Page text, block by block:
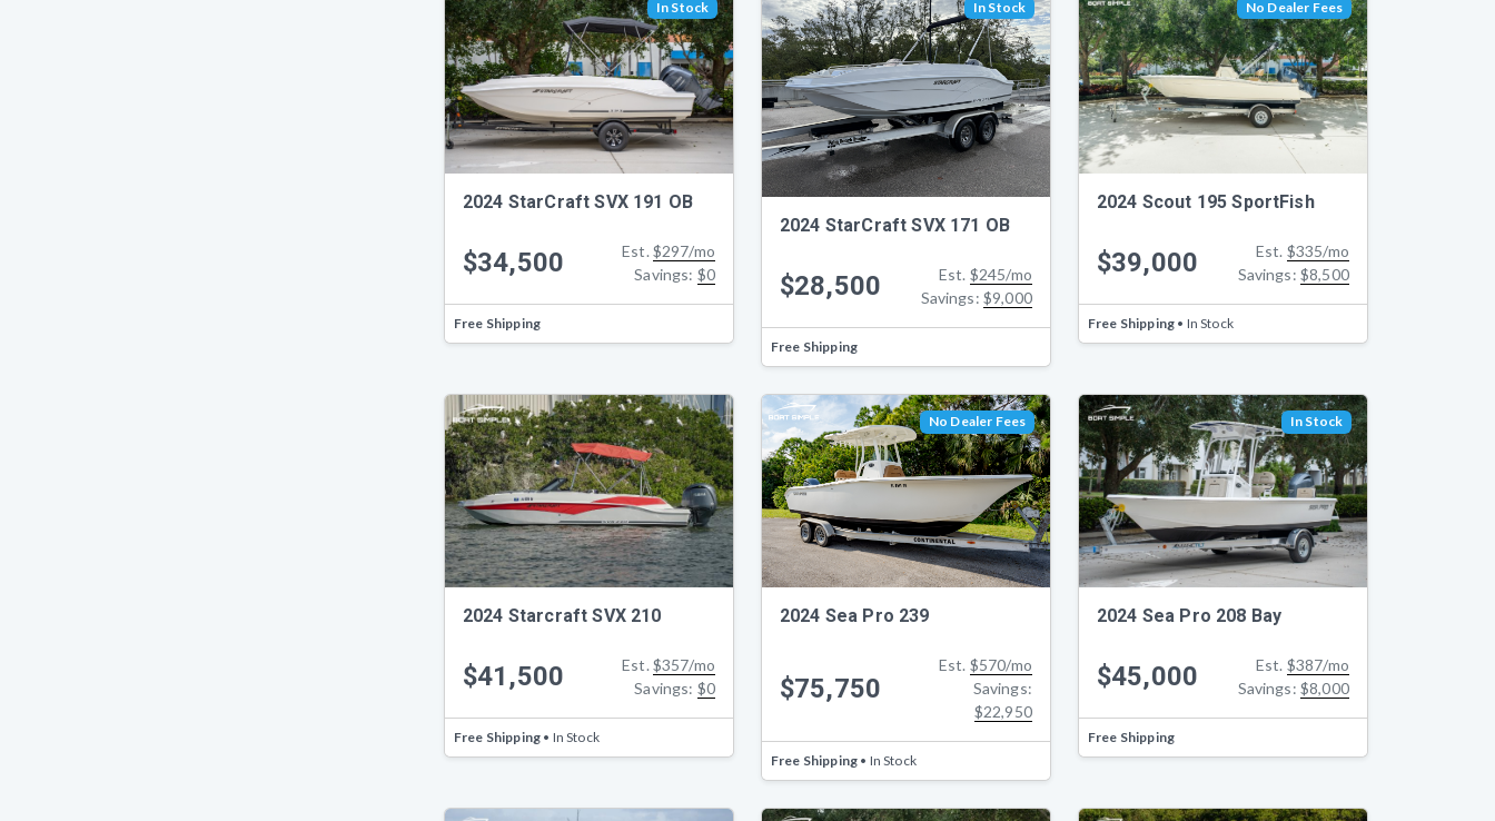
In Stock
2024 StarCraft SVX 191 OB
$34,500 Est. $297/mo
Savings: $0
Free Shipping
In Stock
2024 StarCraft SVX 171 OB
$28,500 Est. $245/mo
Savings: $9,000
Free Shipping
No Dealer Fees
2024 Scout 195 SportFish
$39,000 Est. $335/mo
Savings: $8,500
Free Shipping • In Stock
2024 Starcraft SVX 210
$41,500 Est. $357/mo
Savings: $0
Free Shipping • In Stock
No Dealer Fees
2024 Sea Pro 239
$75,750
Est. $570/mo
Savings:
$22,950
Free Shipping • In Stock
In Stock
2024 Sea Pro 208 Bay
$45,000 Est. $387/mo
Savings: $8,000
Free Shipping